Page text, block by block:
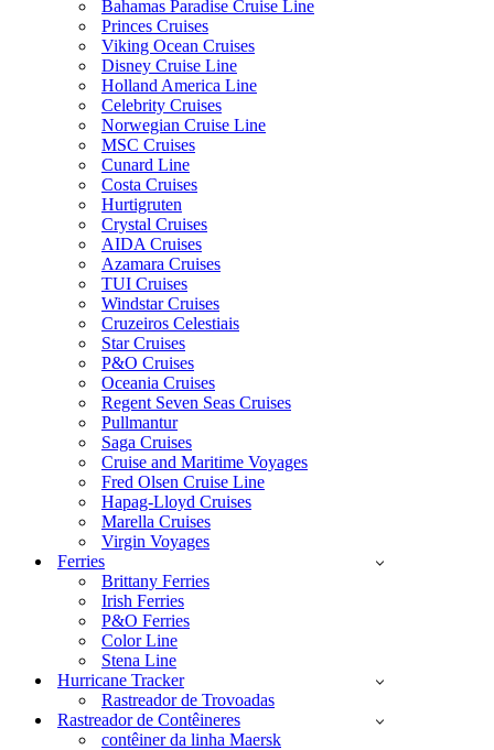
Bahamas Paradise Cruise Line
Princes Cruises
Viking Ocean Cruises
Disney Cruise Line
Holland America Line
Celebrity Cruises
Norwegian Cruise Line
MSC Cruises
Cunard Line
Costa Cruises
Hurtigruten
Crystal Cruises
AIDA Cruises
Azamara Cruises
TUI Cruises
Windstar Cruises
Cruzeiros Celestiais
Star Cruises
P&O Cruises
Oceania Cruises
Regent Seven Seas Cruises
Pullmantur
Saga Cruises
Cruise and Maritime Voyages
Fred Olsen Cruise Line
Hapag-Lloyd Cruises
Marella Cruises
Virgin Voyages
Ferries
Brittany Ferries
Irish Ferries
P&O Ferries
Color Line
Stena Line
Hurricane Tracker
Rastreador de Trovoadas
Rastreador de Contêineres
contêiner da linha Maersk